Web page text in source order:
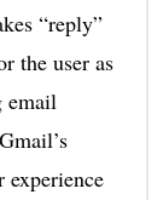
“reply”
the user as
email
experience